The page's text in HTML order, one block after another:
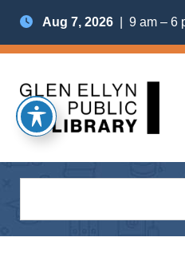
Aug 7, 2026 | 9 am – 6